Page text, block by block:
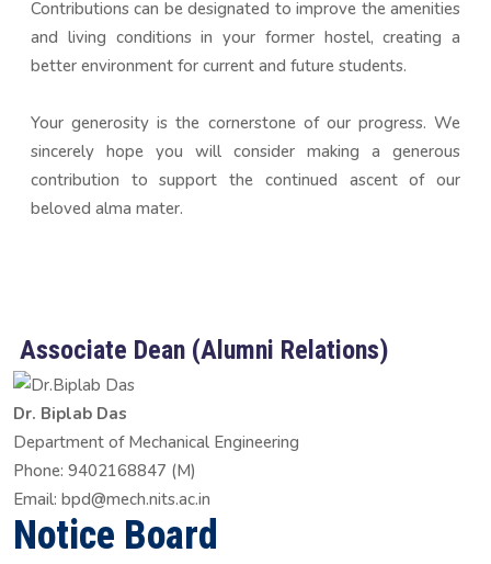
Contributions can be designated to improve the amenities
and living conditions in your former hostel, creating a
better environment for current and future students.
Your generosity is the cornerstone of our progress. We
sincerely hope you will consider making a generous
contribution to support the continued ascent of our
beloved alma mater.
Associate Dean (Alumni Relations)
Dr. Biplab Das
Department of Mechanical Engineering
Phone: 9402168847 (M)
Email: bpd@mech.nits.ac.in
Notice Board